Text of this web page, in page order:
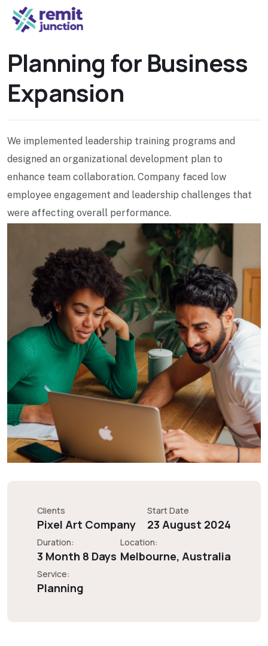
Planning for Business
Expansion
We implemented leadership training programs and
designed an organizational development plan to
enhance team collaboration. Company faced low
employee engagement and leadership challenges that
were affecting overall performance.
Clients
Pixel Art Company
Start Date
23 August 2024
Duration:
3 Month 8 Days
Location:
Melbourne, Australia
Service:
Planning